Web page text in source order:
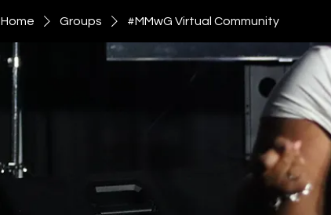
Home Groups #MMwG Virtual Community